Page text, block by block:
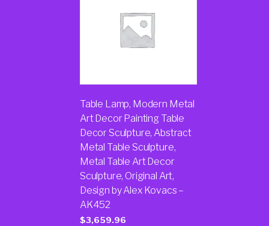
Table Lamp, Modern Metal
Art Decor Painting Table
Decor Sculpture, Abstract
Metal Table Sculpture,
Metal Table Art Decor
Sculpture, Original Art,
Design by Alex Kovacs –
AK452
$3,659.96